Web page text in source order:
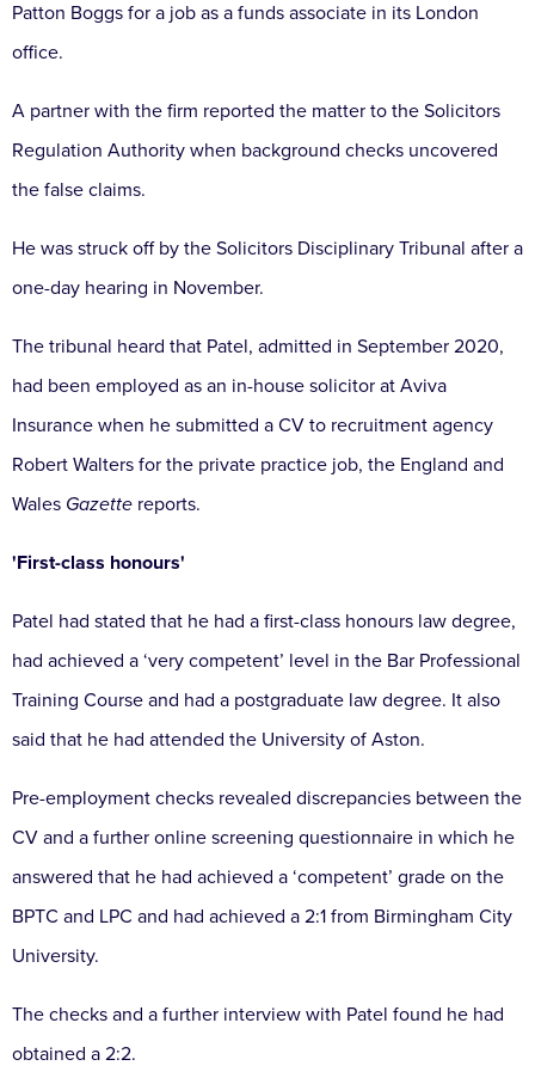
Patton Boggs for a job as a funds associate in its London
office.
A partner with the firm reported the matter to the Solicitors
Regulation Authority when background checks uncovered
the false claims.
He was struck off by the Solicitors Disciplinary Tribunal after a
one-day hearing in November.
The tribunal heard that Patel, admitted in September 2020,
had been employed as an in-house solicitor at Aviva
Insurance when he submitted a CV to recruitment agency
Robert Walters for the private practice job, the England and
Wales Gazette reports.
'First-class honours'
Patel had stated that he had a first-class honours law degree,
had achieved a ‘very competent’ level in the Bar Professional
Training Course and had a postgraduate law degree. It also
said that he had attended the University of Aston.
Pre-employment checks revealed discrepancies between the
CV and a further online screening questionnaire in which he
answered that he had achieved a ‘competent’ grade on the
BPTC and LPC and had achieved a 2:1 from Birmingham City
University.
The checks and a further interview with Patel found he had
obtained a 2:2.